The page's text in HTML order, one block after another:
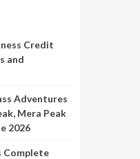
Credit
and
Adventures
Mera Peak
2026
Complete